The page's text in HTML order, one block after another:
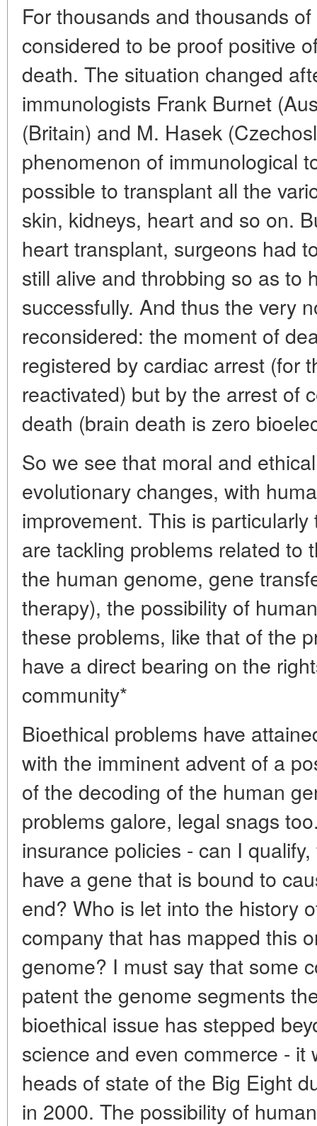
For thousands and thousands
considered to be proof positive
death. The situation changed
immunologists Frank Burnet
(Britain) and M. Hasek
phenomenon of immunological
possible to transplant all the
skin, kidneys, heart and so on.
heart transplant, surgeons had
still alive and throbbing so as to
successfully. And thus the very
reconsidered: the moment of
registered by cardiac arrest (for
reactivated) but by the arrest of
death (brain death is zero
So we see that moral and
evolutionary changes, with
improvement. This is
are tackling problems related to
the human genome, gene
therapy), the possibility of
these problems, like that of the
have a direct bearing on the
community*
Bioethical problems have
with the imminent advent of a
of the decoding of the human
problems galore, legal snags
insurance policies - can I
have a gene that is bound to
end? Who is let into the history
company that has mapped this
genome? I must say that some
patent the genome segments
bioethical issue has stepped
science and even commerce - it
heads of state of the Big Eight
in 2000. The possibility of